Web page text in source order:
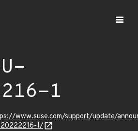
1
www.suse.com/support/update/
1/